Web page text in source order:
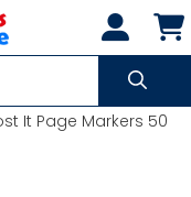
It Page Markers 50